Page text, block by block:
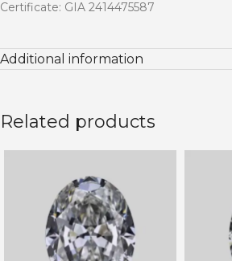
Certificate: GIA 2414475587
Additional information
Related products